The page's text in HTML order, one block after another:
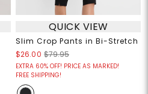
QUICK VIEW
Slim Crop Pants in Bi-Stretch
$26.00 $79.95
EXTRA 60% OFF! PRICE AS MARKED!
FREE SHIPPING!